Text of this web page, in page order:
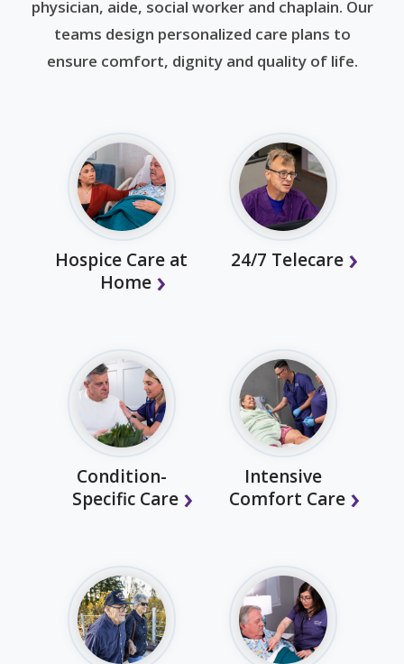
physician, aide, social worker and chaplain. Our
teams design personalized care plans to
ensure comfort, dignity and quality of life.
Hospice Care at
Home
24/7 Telecare
Condition-
Specific Care
Intensive
Comfort Care